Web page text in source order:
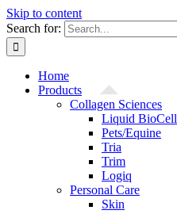
Skip to content
Search for:
Home
Products
Collagen Sciences
Liquid BioCell
Pets/Equine
Tria
Trim
Logiq
Personal Care
Skin